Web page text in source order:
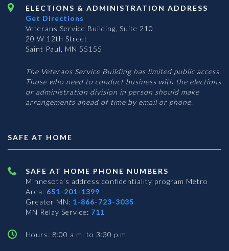
ELECTIONS & ADMINISTRATION ADDRESS
Get Directions
Veterans Service Building, Suite 210
20 W 12th Street
Saint Paul, MN 55155
The Veterans Service Building has limited public access.
Those who need to conduct business with the elections
or administration division in person should make
arrangements ahead of time by email or phone.
SAFE AT HOME
SAFE AT HOME PHONE NUMBERS
Minnesota’s address confidentiality program Metro
Area: 651-201-1399
Greater MN: 1-866-723-3035
MN Relay Service: 711
Hours: 8:00 a.m. to 3:30 p.m.